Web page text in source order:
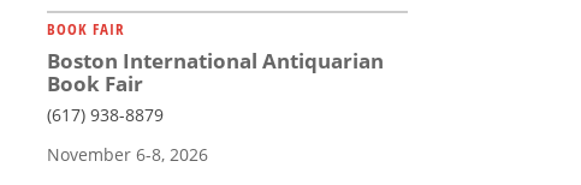
BOOK FAIR
Boston International Antiquarian
Book Fair
(617) 938-8879
November 6-8, 2026